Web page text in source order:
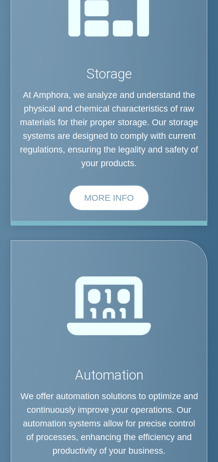
Storage
At Amphora, we analyze and understand the
physical and chemical characteristics of raw
materials for their proper storage. Our storage
systems are designed to comply with current
regulations, ensuring the legality and safety of
your products.
MORE INFO
Automation
We offer automation solutions to optimize and
continuously improve your operations. Our
automation systems allow for precise control
of processes, enhancing the efficiency and
productivity of your business.